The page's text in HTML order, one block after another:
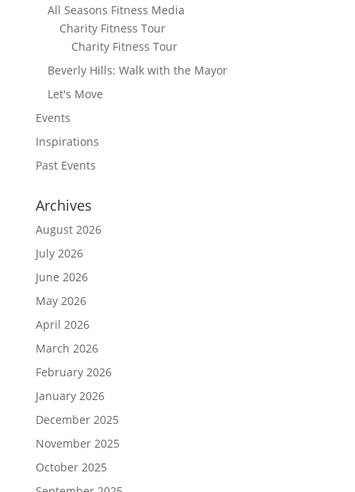
All Seasons Fitness Media
Charity Fitness Tour
Charity Fitness Tour
Beverly Hills: Walk with the Mayor
Let's Move
Events
Inspirations
Past Events
Archives
August 2026
July 2026
June 2026
May 2026
April 2026
March 2026
February 2026
January 2026
December 2025
November 2025
October 2025